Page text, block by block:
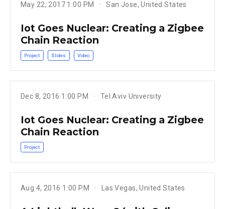
May 22, 2017 1:00 PM San Jose, United States
Iot Goes Nuclear: Creating a Zigbee
Chain Reaction
Project Slides Video
Dec 8, 2016 1:00 PM Tel Aviv University
Iot Goes Nuclear: Creating a Zigbee
Chain Reaction
Project
Aug 4, 2016 1:00 PM Las Vegas, United States